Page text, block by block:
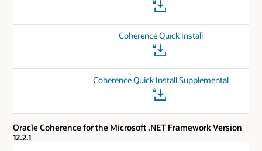
Coherence Quick Install
Coherence Quick Install Supplemental
Oracle Coherence for the Microsoft .NET Framework Version
12.2.1